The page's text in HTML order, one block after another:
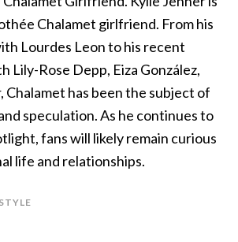
Chalamet girlfriend. From his
Lourdes Leon to his recent
Lily-Rose Depp, Eiza González,
Chalamet has been the subject of
speculation. As he continues to
fans will likely remain curious
life and relationships.